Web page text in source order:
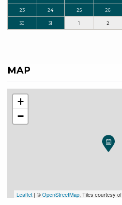
23 24 25 26
30 31 1 2
MAP
+
−
Leaflet | ©OpenStreetMap, Tiles courtesy of